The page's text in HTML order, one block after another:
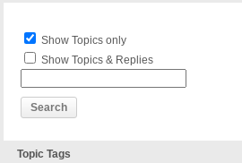
Show Topics only
Show Topics & Replies
Topic Tags